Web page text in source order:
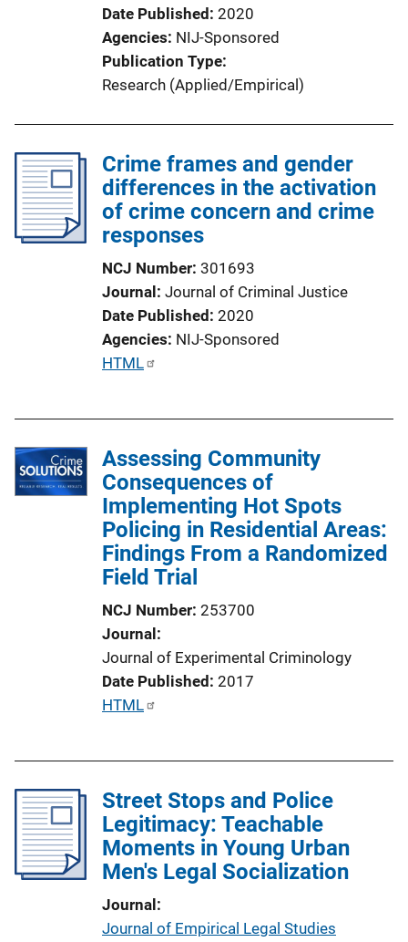
Date Published 2020
Agencies NIJ-Sponsored
Publication Type
Research (Applied/Empirical)
Crime frames and gender
differences in the activation
of crime concern and crime
responses
NCJ Number 301693
Journal Journal of Criminal Justice
Date Published 2020
Agencies NIJ-Sponsored
P
i
c
a
t
o
HTML
Assessing Community
Consequences of
Implementing Hot Spots
Policing in Residential Areas:
Findings From a Randomized
Field Trial
NCJ Number 253700
Journal
Journal of Experimental Criminology
Date Published 2017
P
i
a
t
HTML
Street Stops and Police
Legitimacy: Teachable
Moments in Young Urban
Men's Legal Socialization
Journal
Journal of Empirical Legal Studies